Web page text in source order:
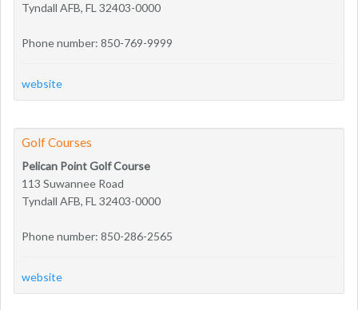
Tyndall AFB, FL 32403-0000
Phone number: 850-769-9999
website
Golf Courses
Pelican Point Golf Course
113 Suwannee Road
Tyndall AFB, FL 32403-0000
Phone number: 850-286-2565
website